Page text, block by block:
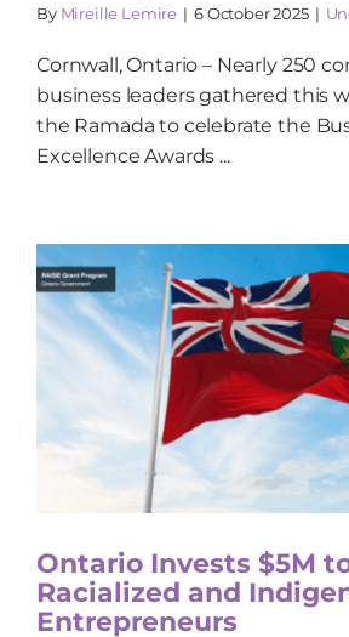
By Mireille Lemire | 6 October 2025 |
Cornwall, Ontario – Nearly 250
business leaders gathered this
the Ramada to celebrate the
Excellence Awards ...
Ontario Invests $5M
Racialized and
Entrepreneurs